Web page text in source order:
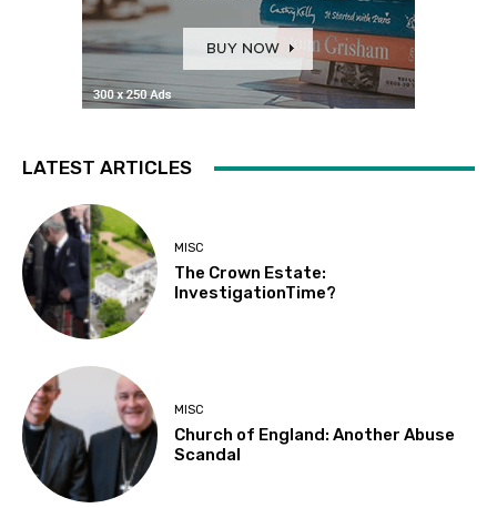
LATEST ARTICLES
MISC
The Crown Estate:
InvestigationTime?
MISC
Church of England: Another Abuse
Scandal